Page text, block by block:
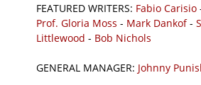
FEATURED WRITERS: Fabio Carisio
Prof. Gloria Moss - Mark Dankof-
Littlewood - Bob Nichols
GENERAL MANAGER: Johnny